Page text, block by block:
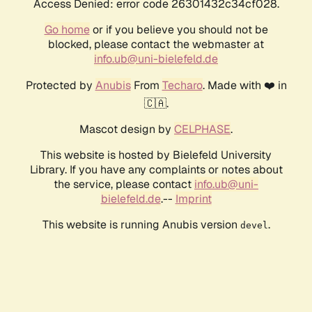
Access Denied: error code 26301432c34cf028.
Go homeor if you believe you should not be
blocked, please contact the webmaster at
info.ub@uni-bielefeld.de
Protected by AnubisFrom Techaro. Made with ❤️ in
🇨🇦.
Mascot design by CELPHASE.
This website is hosted by Bielefeld University
Library. If you have any complaints or notes about
the service, please contact info.ub@uni-
bielefeld.de.-- Imprint
This website is running Anubis version devel .